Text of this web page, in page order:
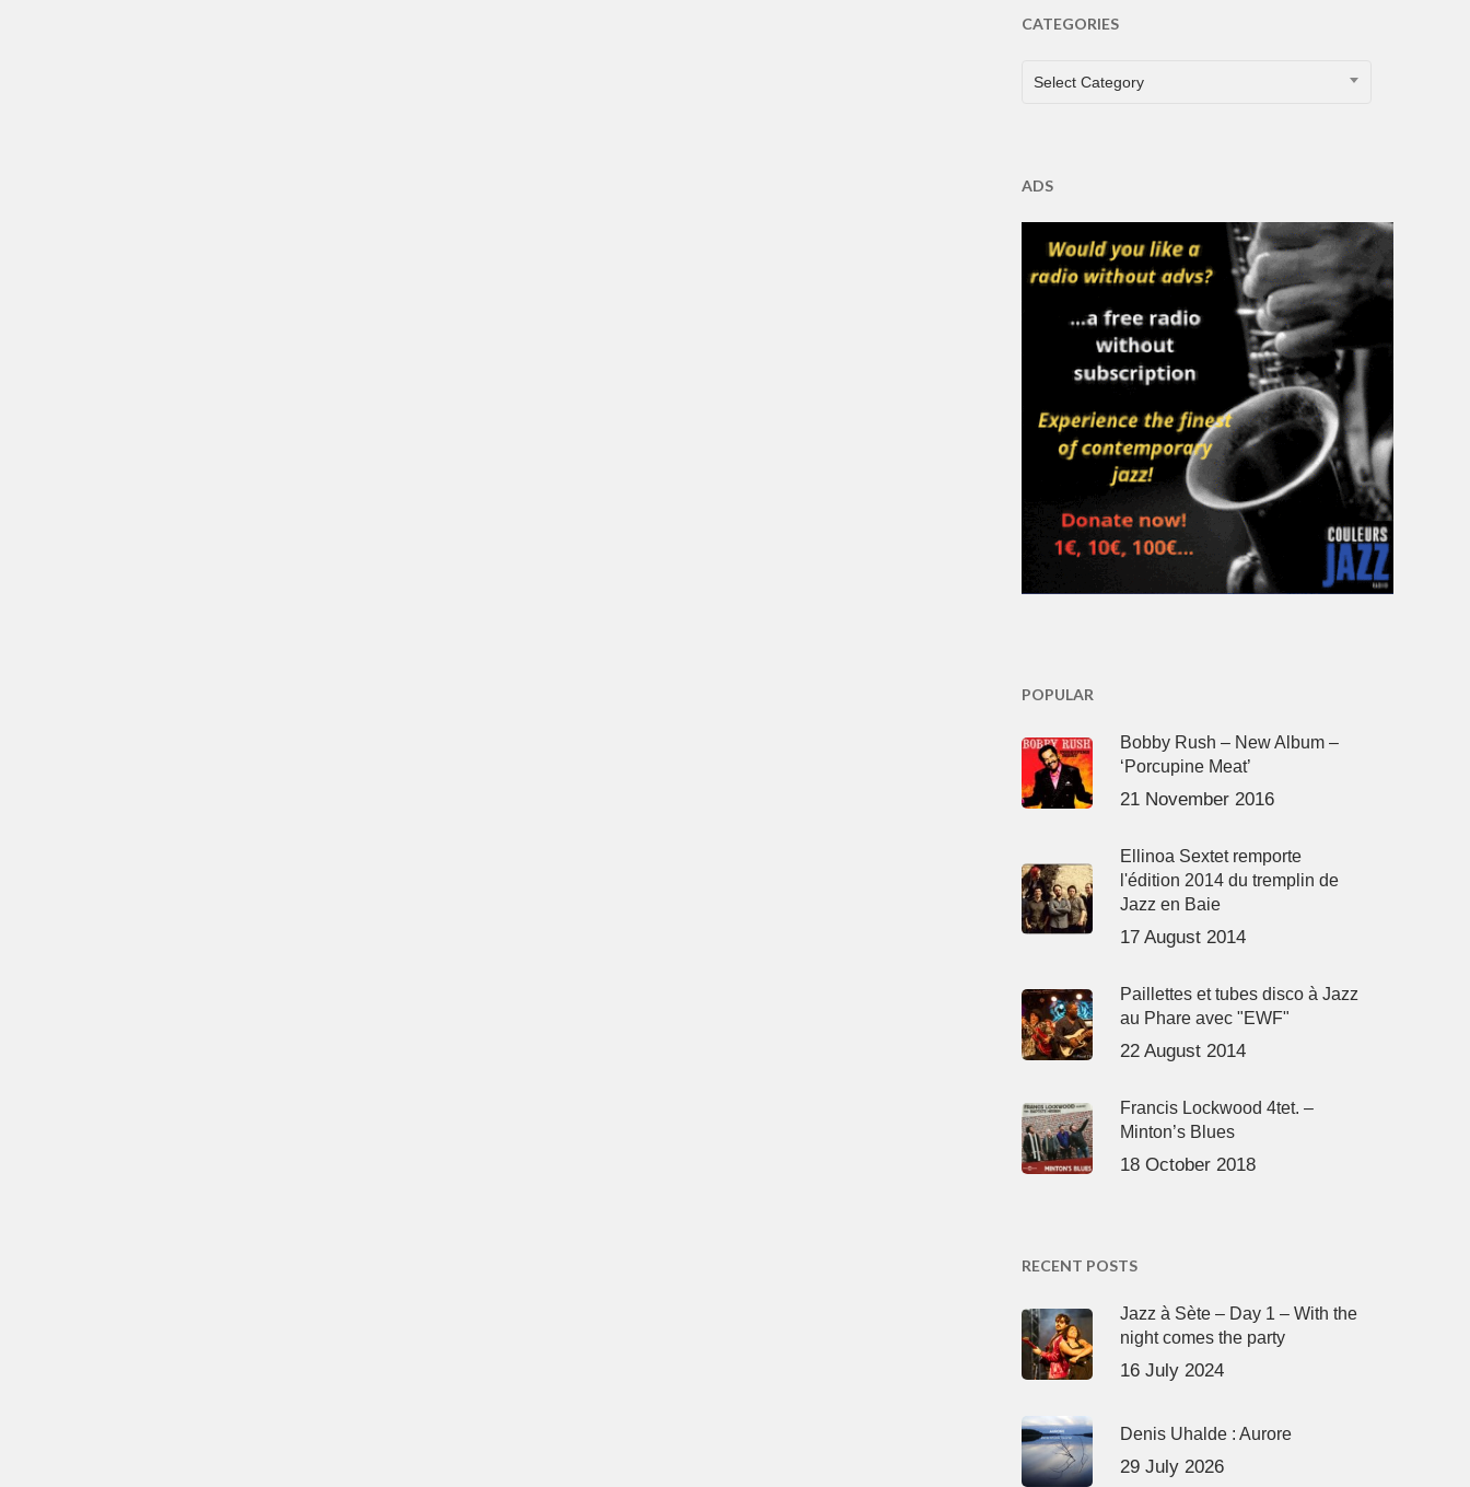
CATEGORIES
CATEGORIES
Select Category
ADS
POPULAR
Bobby Rush – New Album –
‘Porcupine Meat’
21 November 2016
Ellinoa Sextet remporte
l'édition 2014 du tremplin de
Jazz en Baie
17 August 2014
Paillettes et tubes disco à Jazz
au Phare avec "EWF"
22 August 2014
Francis Lockwood 4tet. –
Minton’s Blues
18 October 2018
RECENT POSTS
Jazz à Sète – Day 1 – With the
night comes the party
16 July 2024
Denis Uhalde : Aurore
29 July 2026